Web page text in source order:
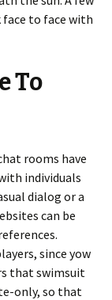
to face with
To
rooms have
individuals
dialog or a
can be
since yow
that swimsuit
only, so that